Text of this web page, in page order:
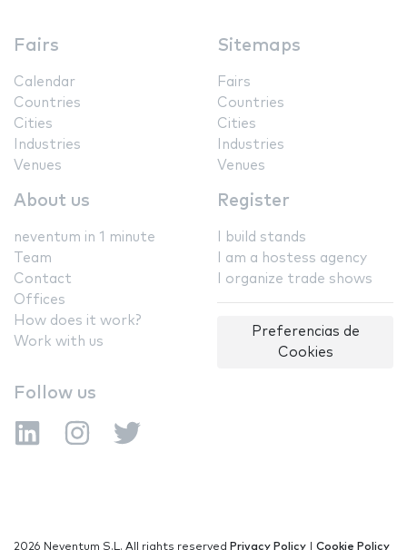
Fairs
Calendar
Countries
Cities
Industries
Venues
Sitemaps
Fairs
Countries
Cities
Industries
Venues
About us
neventum in 1 minute
Team
Contact
Offices
How does it work?
Work with us
Register
I build stands
I am a hostess agency
I organize trade shows
Preferencias de
Cookies
Follow us
2026 Neventum S.L. All rights reserved Privacy Policy Cookie Policy